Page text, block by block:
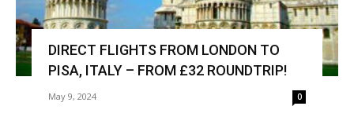
DIRECT FLIGHTS FROM LONDON TO
PISA, ITALY – FROM £32 ROUNDTRIP!
May 9, 2024 0